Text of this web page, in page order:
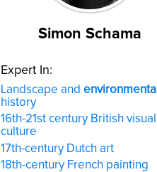
Simon Schama
Expert In:
Landscape and environmental
history
16th-21st century British visual
culture
17th-century Dutch art
18th-century French painting